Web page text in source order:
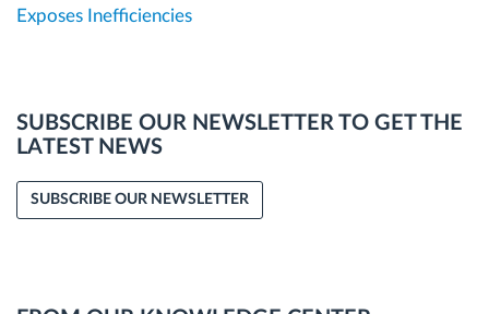
Exposes Inefficiencies
SUBSCRIBE OUR NEWSLETTER TO GET THE
LATEST NEWS
SUBSCRIBE OUR NEWSLETTER